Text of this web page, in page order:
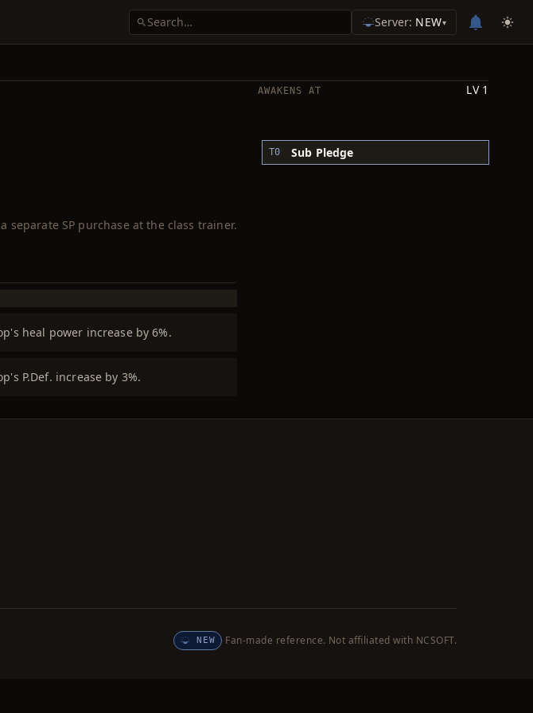
Server: NEW▾
AWAKENS AT LV 1
separate SP purchase at the class trainer.
heal power increase by 6%.
P.Def. increase by 3%.
T0 Sub Pledge
NEW Fan-made reference. Not affiliated with NCSOFT.